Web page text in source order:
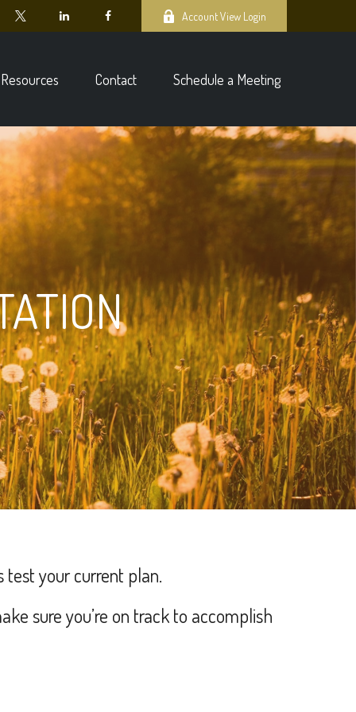
Account View Login
Resources Contact Schedule a Meeting
test your current plan.
sure you’re on track to accomplish